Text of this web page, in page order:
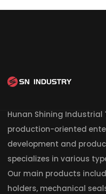
Hunan Shining Industrial
production-oriented
development and
specializes in various
Our main products
holders, mechanical